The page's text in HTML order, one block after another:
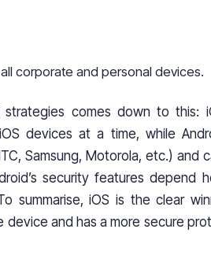
corporate and personal devices.
comes down to this:
devices at a time, while
Samsung, Motorola, etc.) and
security features depend
summarise, iOS is the clear
and has a more secure